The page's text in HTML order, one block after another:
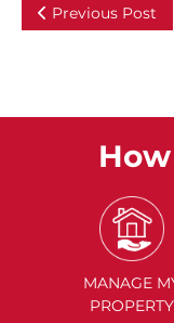
Previous Post
MANAGE
PROPERTY